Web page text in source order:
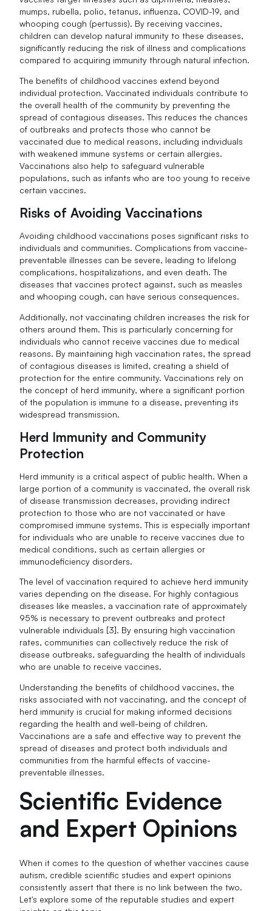
mumps, rubella, polio, tetanus, influenza, COVID-19, and
whooping cough (pertussis). By receiving vaccines,
children can develop natural immunity to these diseases,
significantly reducing the risk of illness and complications
compared to acquiring immunity through natural infection.
The benefits of childhood vaccines extend beyond
individual protection. Vaccinated individuals contribute to
the overall health of the community by preventing the
spread of contagious diseases. This reduces the chances
of outbreaks and protects those who cannot be
vaccinated due to medical reasons, including individuals
with weakened immune systems or certain allergies.
Vaccinations also help to safeguard vulnerable
populations, such as infants who are too young to receive
certain vaccines.
Risks of Avoiding Vaccinations
Avoiding childhood vaccinations poses significant risks to
individuals and communities. Complications from vaccine-
preventable illnesses can be severe, leading to lifelong
complications, hospitalizations, and even death. The
diseases that vaccines protect against, such as measles
and whooping cough, can have serious consequences.
Additionally, not vaccinating children increases the risk for
others around them. This is particularly concerning for
individuals who cannot receive vaccines due to medical
reasons. By maintaining high vaccination rates, the spread
of contagious diseases is limited, creating a shield of
protection for the entire community. Vaccinations rely on
the concept of herd immunity, where a significant portion
of the population is immune to a disease, preventing its
widespread transmission.
Herd Immunity and Community
Protection
Herd immunity is a critical aspect of public health. When a
large portion of a community is vaccinated, the overall risk
of disease transmission decreases, providing indirect
protection to those who are not vaccinated or have
compromised immune systems. This is especially important
for individuals who are unable to receive vaccines due to
medical conditions, such as certain allergies or
immunodeficiency disorders.
The level of vaccination required to achieve herd immunity
varies depending on the disease. For highly contagious
diseases like measles, a vaccination rate of approximately
95% is necessary to prevent outbreaks and protect
vulnerable individuals [3]. By ensuring high vaccination
rates, communities can collectively reduce the risk of
disease outbreaks, safeguarding the health of individuals
who are unable to receive vaccines.
Understanding the benefits of childhood vaccines, the
risks associated with not vaccinating, and the concept of
herd immunity is crucial for making informed decisions
regarding the health and well-being of children.
Vaccinations are a safe and effective way to prevent the
spread of diseases and protect both individuals and
communities from the harmful effects of vaccine-
preventable illnesses.
Scientific Evidence
and Expert Opinions
When it comes to the question of whether vaccines cause
autism, credible scientific studies and expert opinions
consistently assert that there is no link between the two.
Let's explore some of the reputable studies and expert